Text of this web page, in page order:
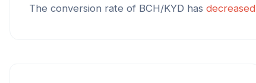
The conversion rate of BCH/KYD has decreased